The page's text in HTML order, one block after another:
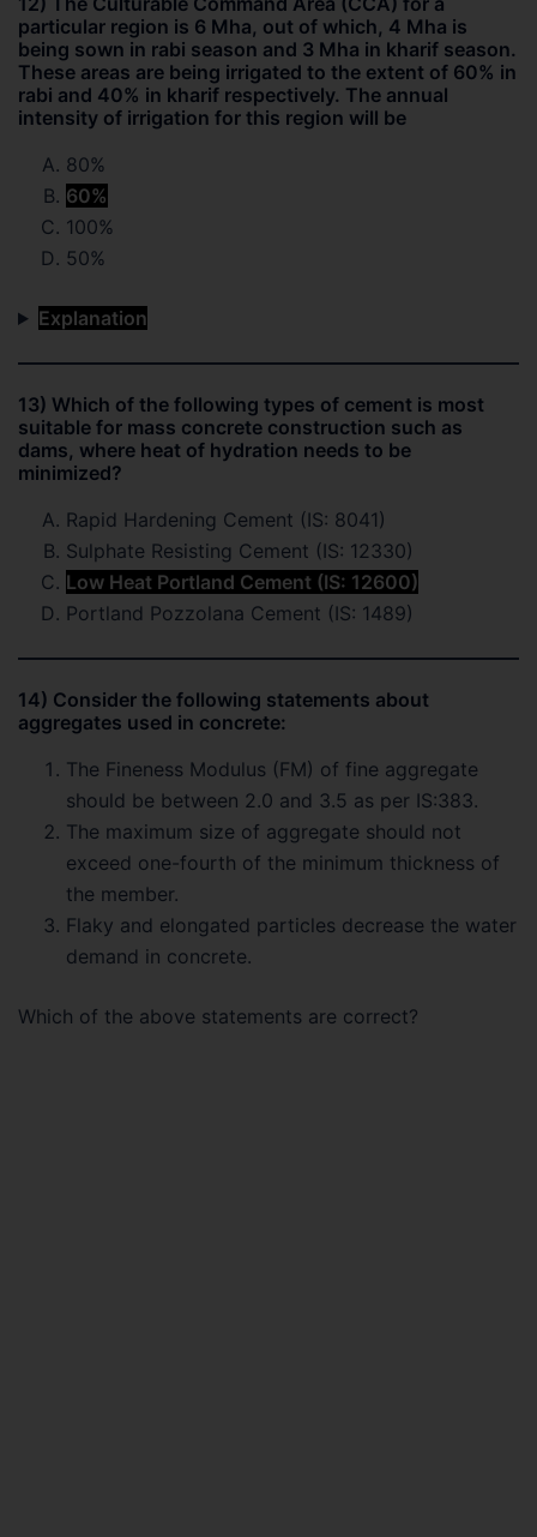
particular region is 6 Mha, out of which, 4 Mha is
being sown in rabi season and 3 Mha in kharif season.
These areas are being irrigated to the extent of 60% in
rabi and 40% in kharif respectively. The annual
intensity of irrigation for this region will be
80%
60%
100%
50%
Explanation
13) Which of the following types of cement is most
suitable for mass concrete construction such as
dams, where heat of hydration needs to be
minimized?
Rapid Hardening Cement (IS: 8041)
Sulphate Resisting Cement (IS: 12330)
Low Heat Portland Cement (IS: 12600)
Portland Pozzolana Cement (IS: 1489)
14) Consider the following statements about
aggregates used in concrete:
The Fineness Modulus (FM) of fine aggregate
should be between 2.0 and 3.5 as per IS:383.
The maximum size of aggregate should not
exceed one-fourth of the minimum thickness of
the member.
Flaky and elongated particles decrease the water
demand in concrete.
Which of the above statements are correct?